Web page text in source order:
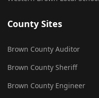
County Sites
Brown County Auditor
Brown County Sheriff
Brown County Engineer